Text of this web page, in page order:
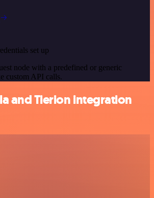
set up
node with a predefined or generic
custom API calls.
and Tierion integration